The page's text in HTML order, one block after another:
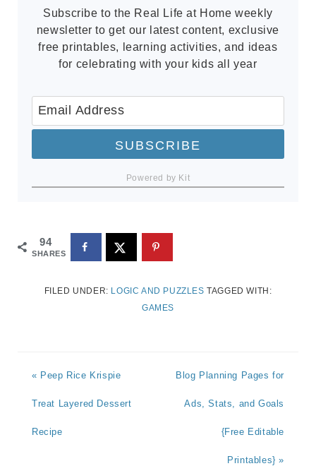
Subscribe to the Real Life at Home weekly
newsletter to get our latest content, exclusive
free printables, learning activities, and ideas
for celebrating with your kids all year
SUBSCRIBE
Powered by Kit
94
SHARES
FILED UNDER: LOGIC AND PUZZLES TAGGED WITH:
GAMES
« Peep Rice Krispie
Treat Layered Dessert
Recipe
Blog Planning Pages for
Ads, Stats, and Goals
{Free Editable
Printables} »